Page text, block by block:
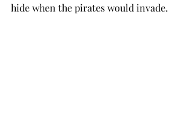
hide when the pirates would invade.